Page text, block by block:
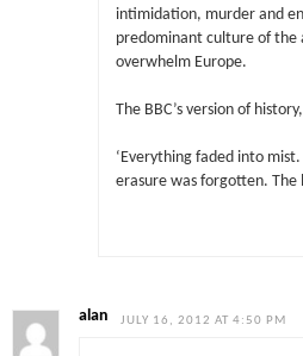
intimidation, murder and
predominant culture of the
overwhelm Europe.
The BBC’s version of
‘Everything faded into
erasure was forgotten. The
alan JULY 16, 2012 AT 4:50 PM